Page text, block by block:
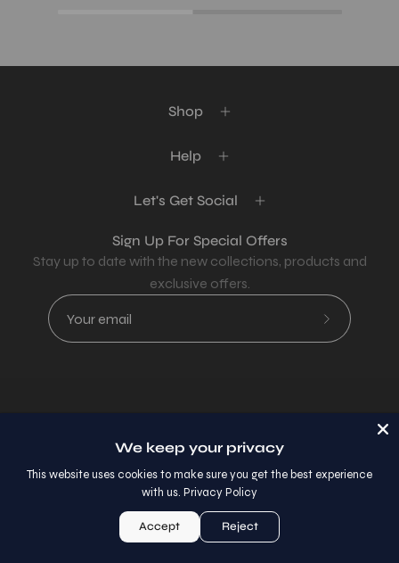
Shop
Help
Let's Get Social
Sign Up For Special Offers
Stay up to date with the new collections, products and
exclusive offers.
Subscribe
© 2026,AllaModa Furniture.
We keep your privacy
This website uses cookies to make sure you get the best experience
with us. Privacy Policy
Accept Reject